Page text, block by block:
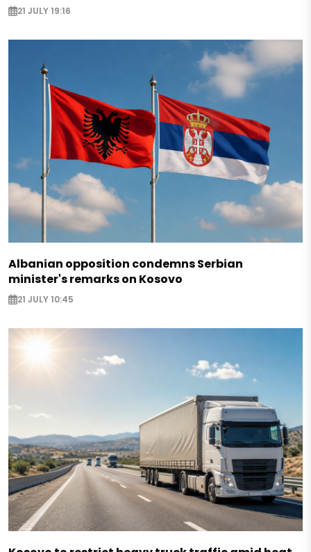
21 JULY 19:16
Albanian opposition condemns Serbian
minister's remarks on Kosovo
21 JULY 10:45